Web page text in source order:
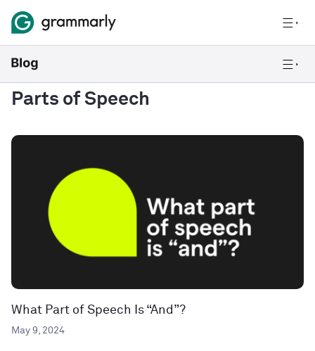
Parts of Speech
What Part of Speech Is “And”?
May 9, 2024